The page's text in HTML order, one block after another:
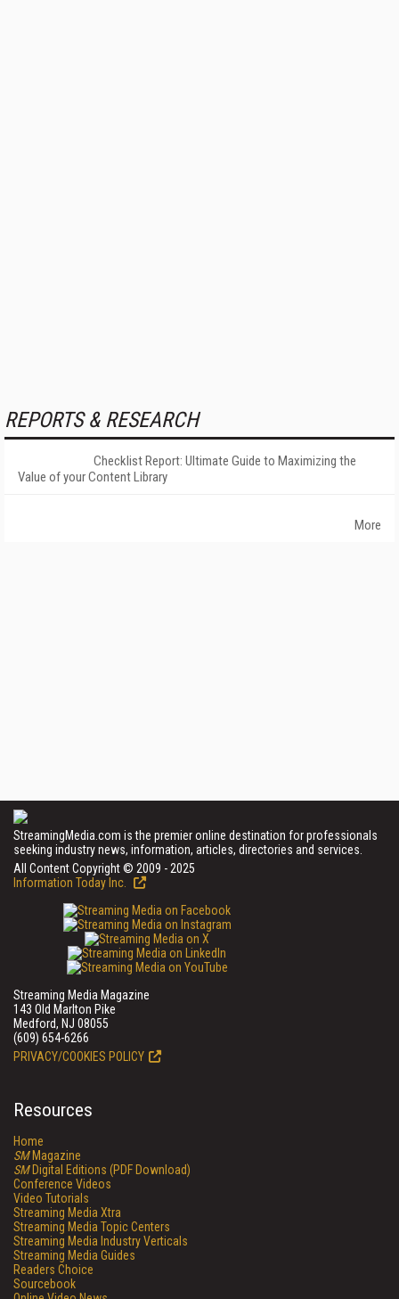
REPORTS & RESEARCH
Checklist Report: Ultimate Guide to Maximizing the
Value of your Content Library
More
StreamingMedia.com is the premier online destination for professionals
seeking industry news, information, articles, directories and services.
All Content Copyright © 2009 - 2025
Information Today Inc.
Streaming Media Magazine
143 Old Marlton Pike
Medford, NJ 08055
(609) 654-6266
PRIVACY/COOKIES POLICY
Resources
Home
SMMagazine
SMDigital Editions (PDF Download)
Conference Videos
Video Tutorials
Streaming Media Xtra
Streaming Media Topic Centers
Streaming Media Industry Verticals
Streaming Media Guides
Readers Choice
Sourcebook